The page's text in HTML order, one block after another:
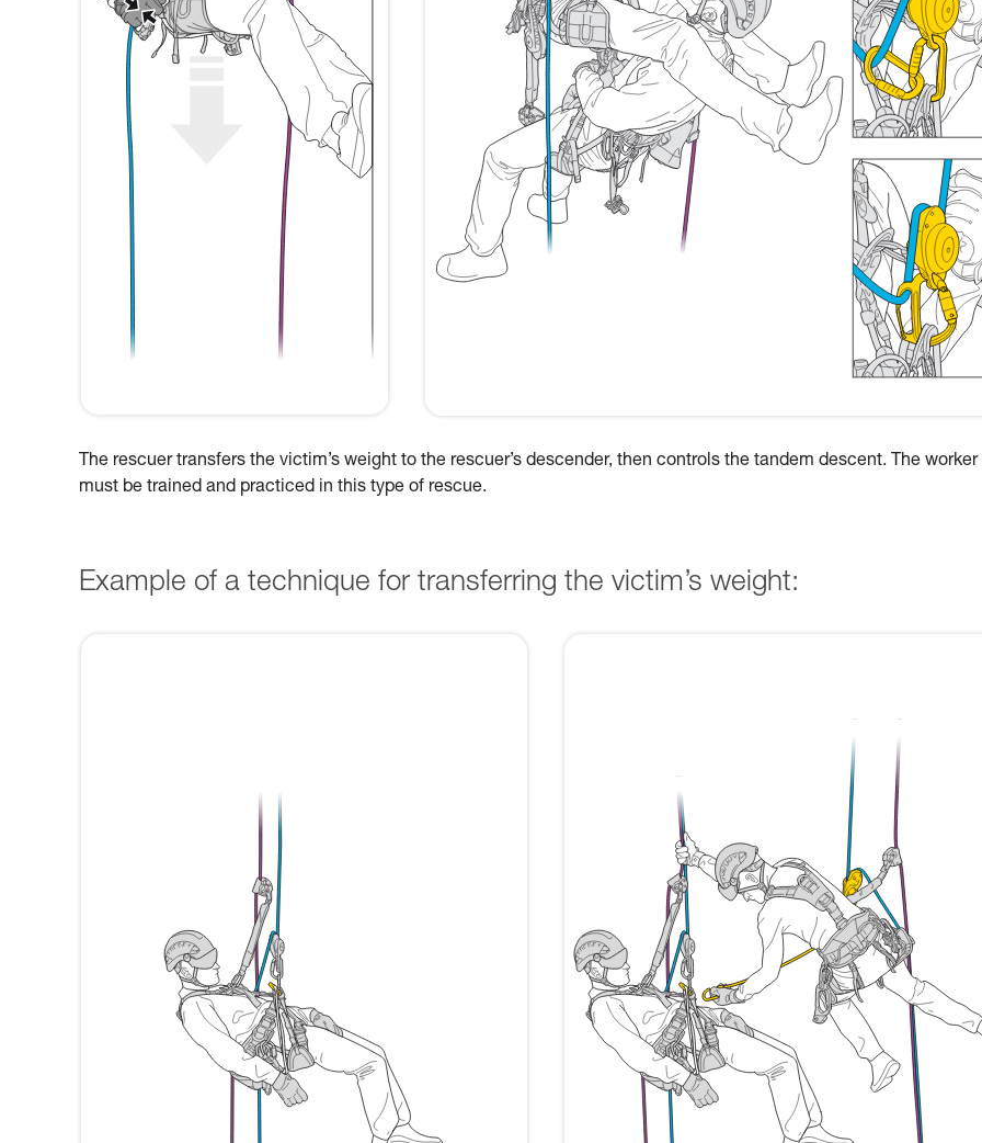
The rescuer transfers the victim’s weight to the rescuer’s descender, then controls the tandem descent. The worker
must be trained and practiced in this type of rescue.
Example of a technique for transferring the victim’s weight: